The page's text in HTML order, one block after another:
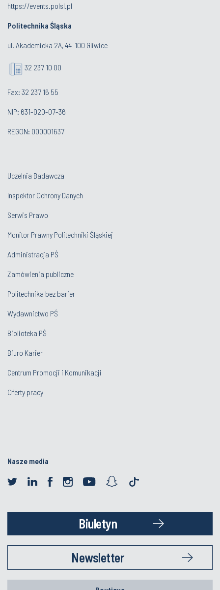
https://events.polsl.pl
Politechnika Śląska
ul. Akademicka 2A, 44-100 Gliwice
32 237 10 00
Fax: 32 237 16 55
NIP: 631-020-07-36
REGON: 000001637
Uczelnia Badawcza
Inspektor Ochrony Danych
Serwis Prawo
Monitor Prawny Politechniki Śląskiej
Administracja PŚ
Zamówienia publiczne
Politechnika bez barier
Wydawnictwo PŚ
Biblioteka PŚ
Biuro Karier
Centrum Promocji i Komunikacji
Oferty pracy
Nasze media
Biuletyn
Newsletter